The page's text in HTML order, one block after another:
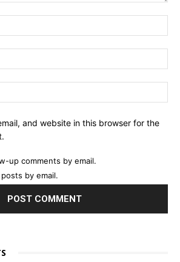
and website in this browser for the
up comments by email.
by email.